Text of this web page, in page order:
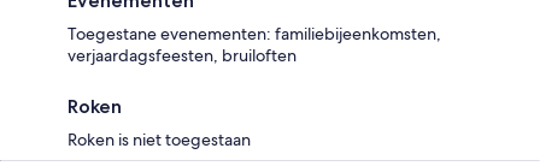
Toegestane evenementen: familiebijeenkomsten,
verjaardagsfeesten, bruiloften
Roken
Roken is niet toegestaan